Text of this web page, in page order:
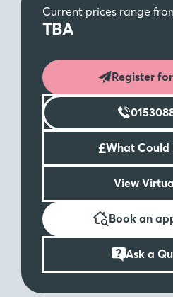
Current prices range
TBA
Register
£What Could
View
Book an
Ask a